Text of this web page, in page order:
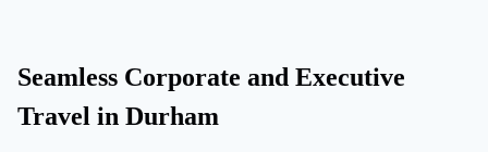
Seamless Corporate and Executive
Travel in Durham